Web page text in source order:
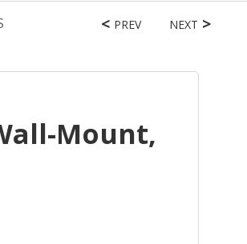
PREV NEXT
Mount,